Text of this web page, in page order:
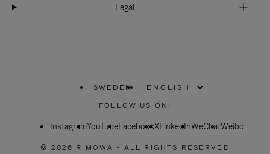
Legal
SWEDEN
PLEASE
SELECT
COUNTRY
|
FOLLOW US ON:
InstagramYouTubeFacebookXLinkedInWeChatWeibo
© 2026 RIMOWA - ALL RIGHTS RESERVED